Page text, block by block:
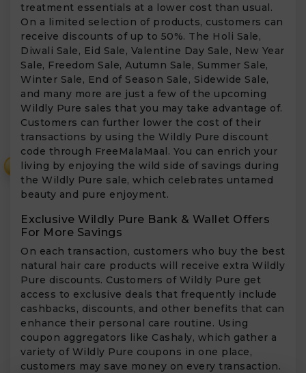
treatment essentials at a lower cost than usual.
On a limited selection of products, customers can
receive discounts of up to 50%. The Holi Sale,
Diwali Sale, Eid Sale, Valentine Day Sale, New Year
Sale, Freedom Sale, Autumn Sale, Summer Sale,
Winter Sale, End of Season Sale, Sidewide Sale,
and many more are just a few of the upcoming
Wildly Pure sales that you may take advantage of.
Customers can further lower the cost of their
transactions by using the Wildly Pure discount
code through FreeMalaMaal. You can enrich your
living by enjoying the wild side of savings during
the Wildly Pure sale, which celebrates untamed
beauty and pure enjoyment.
Exclusive Wildly Pure Bank & Wallet Offers
For More Savings
On each transaction, customers who buy the best
natural hair care products will receive extra Wildly
Pure discounts. Customers of Wildly Pure get
access to exclusive deals that frequently include
cashbacks, discounts, and other benefits that can
enhance their personal care routine. Using
coupon aggregators like Cashaly, which gather a
variety of Wildly Pure coupons in one place,
customers may save money on every transaction.